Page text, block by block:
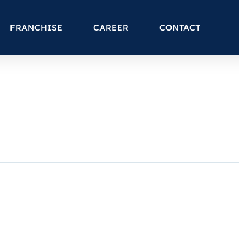
FRANCHISE CAREER CONTACT